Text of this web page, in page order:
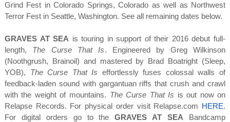
Grind Fest in Colorado Springs, Colorado as well as Northwest
Terror Fest in Seattle, Washington. See all remaining dates below.
GRAVES AT SEA is touring in support of their 2016 debut full-
length, The Curse That Is. Engineered by Greg Wilkinson
(Noothgrush, Brainoil) and mastered by Brad Boatright (Sleep,
YOB), The Curse That Is effortlessly fuses colossal walls of
feedback-laden sound with gargantuan riffs that crush and crawl
with the weight of mountains. The Curse That Is is out now on
Relapse Records. For physical order visit Relapse.com HERE.
For digital orders go to theGRAVES AT SEA Bandcamp